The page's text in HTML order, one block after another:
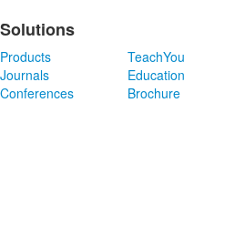
Solutions
Products
Journals
Conferences
TeachYou
Education
Brochure